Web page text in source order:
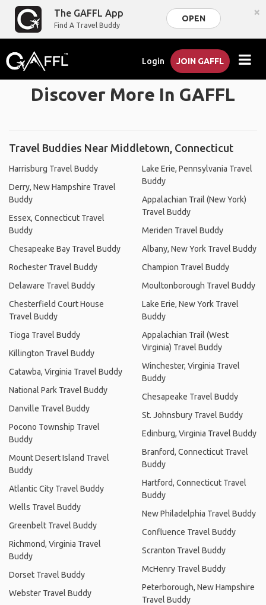
The GAFFL App
Find A Travel Buddy
OPEN ×
Login JOIN GAFFL
Discover More In GAFFL
Travel Buddies Near Middletown, Connecticut
Harrisburg Travel Buddy
Derry, New Hampshire Travel
Buddy
Essex, Connecticut Travel
Buddy
Chesapeake Bay Travel Buddy
Rochester Travel Buddy
Delaware Travel Buddy
Chesterfield Court House
Travel Buddy
Tioga Travel Buddy
Killington Travel Buddy
Catawba, Virginia Travel Buddy
National Park Travel Buddy
Danville Travel Buddy
Pocono Township Travel
Buddy
Mount Desert Island Travel
Buddy
Atlantic City Travel Buddy
Wells Travel Buddy
Greenbelt Travel Buddy
Richmond, Virginia Travel
Buddy
Dorset Travel Buddy
Webster Travel Buddy
Lake Erie, Pennsylvania Travel
Buddy
Appalachian Trail (New York)
Travel Buddy
Meriden Travel Buddy
Albany, New York Travel Buddy
Champion Travel Buddy
Moultonborough Travel Buddy
Lake Erie, New York Travel
Buddy
Appalachian Trail (West
Virginia) Travel Buddy
Winchester, Virginia Travel
Buddy
Chesapeake Travel Buddy
St. Johnsbury Travel Buddy
Edinburg, Virginia Travel Buddy
Branford, Connecticut Travel
Buddy
Hartford, Connecticut Travel
Buddy
New Philadelphia Travel Buddy
Confluence Travel Buddy
Scranton Travel Buddy
McHenry Travel Buddy
Peterborough, New Hampshire
Travel Buddy